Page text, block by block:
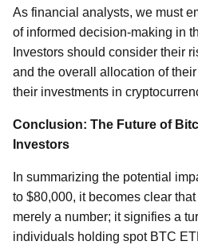
As financial analysts, we must
of informed decision-making in
Investors should consider their
and the overall allocation of
their investments in
Conclusion: The Future of
Investors
In summarizing the potential
to $80,000, it becomes clear
merely a number; it signifies a
individuals holding spot BTC